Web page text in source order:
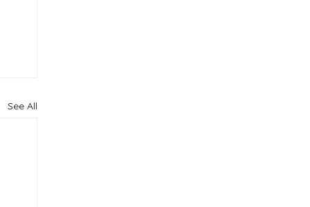
See All